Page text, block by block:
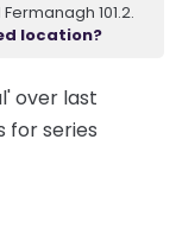
101.2.
location?
over last
for series